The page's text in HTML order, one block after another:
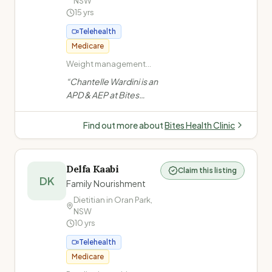
15yrs
Telehealth
Medicare
Weight management
Diabetes · Diabetes in
pregnancy · PCOS
“Chantelle Wardini is an
APD & AEP at Bites
NSW. Founded in 2010,
helping 6000+
loss, diabetes, PCOS,
gut health & sports
nutrition.”
Find out more aboutBites Health Clinic
DK
Delfa Kaabi
Family Nourishment
Dietitian in Oran Park
NSW
10yrs
Telehealth
Medicare
Claim this listing